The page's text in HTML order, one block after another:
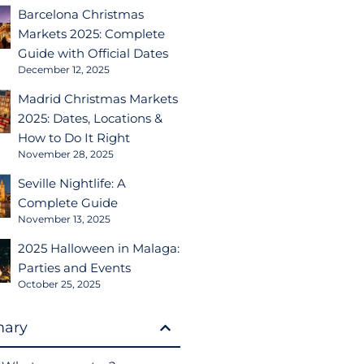
Barcelona Christmas
Markets 2025: Complete
Guide with Official Dates
December 12, 2025
Madrid Christmas Markets
2025: Dates, Locations &
How to Do It Right
November 28, 2025
Seville Nightlife: A
Complete Guide
November 13, 2025
2025 Halloween in Malaga:
Parties and Events
October 25, 2025